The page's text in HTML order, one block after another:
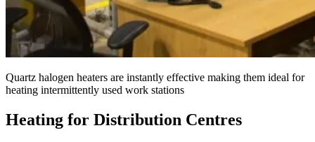
Quartz halogen heaters are instantly effective making them ideal for
heating intermittently used work stations
Heating for Distribution Centres